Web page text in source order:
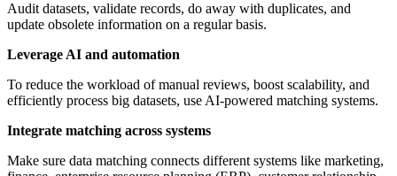
Audit datasets, validate records, do away with duplicates, and
update obsolete information on a regular basis.
Leverage AI and automation
To reduce the workload of manual reviews, boost scalability, and
efficiently process big datasets, use AI-powered matching systems.
Integrate matching across systems
Make sure data matching connects different systems like marketing,